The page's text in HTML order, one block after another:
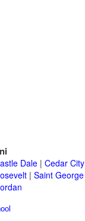
Dale| Cedar City
| Saint George